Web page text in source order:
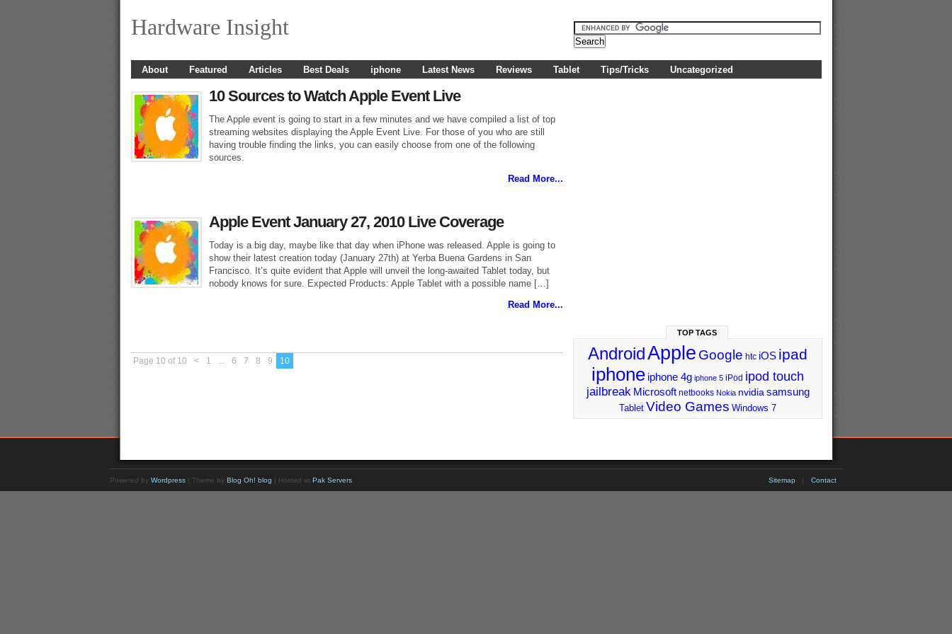
Hardware Insight
About Featured Articles Best Deals iphone Latest News Reviews Tablet Tips/Tricks Uncategorized
10 Sources to Watch Apple Event Live
The Apple event is going to start in a few minutes and we have compiled a list of top
streaming websites displaying the Apple Event Live. For those of you who are still
having trouble finding the links, you can easily choose from one of the following
sources.
Read More...
Apple Event January 27, 2010 Live Coverage
Today is a big day, maybe like that day when iPhone was released. Apple is going to
show their latest creation today (January 27th) at Yerba Buena Gardens in San
Francisco. It’s quite evident that Apple will unveil the long-awaited Tablet today, but
nobody knows for sure. Expected Products: Apple Tablet with a possible name […]
Read More...
Page 10 of 10 < 1 ... 6 7 8 9 10
TOP TAGS
AndroidApple Google htc iOS ipad
iphone iphone 4g iphone 5 iPod ipod touch
jailbreak Microsoft netbooks Nokia nvidia samsung
Tablet Video Games Windows 7
Contact
Sitemap|
Powered by Wordpress| Theme by Blog Oh! blog | Hosted at Pak Servers